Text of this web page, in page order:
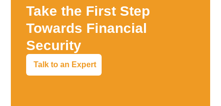
Take the First Step
Towards Financial
Security
Talk to an Expert